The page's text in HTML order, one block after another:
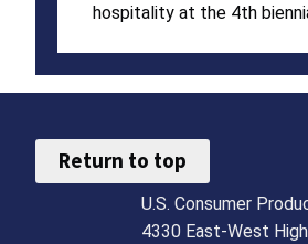
hospitality at the 4th
Return to top
U.S. Consumer
4330 East-West